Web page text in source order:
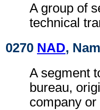
A group of
technical
0270 NAD,
A segment
bureau,
company or